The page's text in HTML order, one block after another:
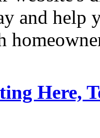
and help
Here,